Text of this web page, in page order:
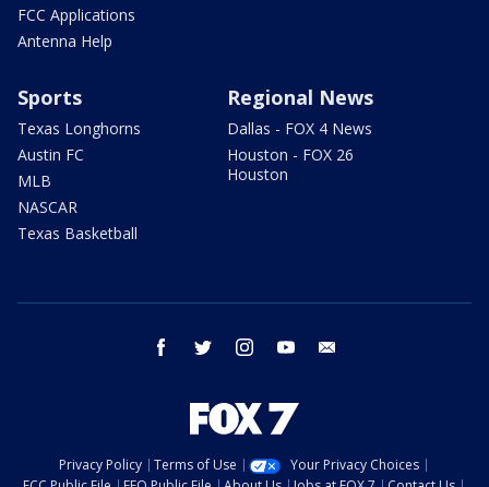
FCC Applications
Antenna Help
Sports
Texas Longhorns
Austin FC
MLB
NASCAR
Texas Basketball
Regional News
Dallas - FOX 4 News
Houston - FOX 26
Houston
facebook twitter instagram youtube
Privacy Policy Terms of Use
Your Privacy Choices